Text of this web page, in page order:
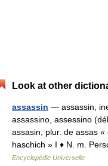
Look at other
assassin — assassin,
assassino, assessino
assasin, plur. de assas
haschich » I ♦ N. m.
Encyclopédie Universelle